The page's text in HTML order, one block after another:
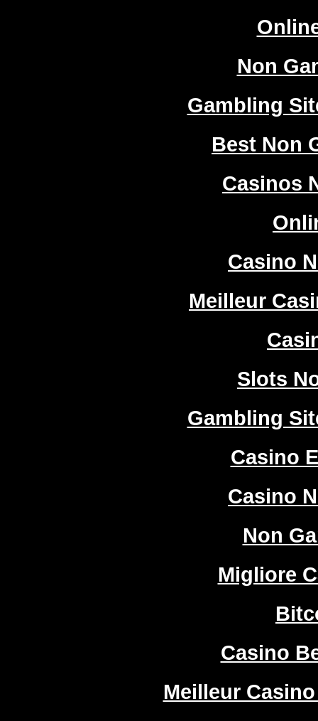
Non
Gambling
Best Non
Casinos
Casino
Meilleur
Slots
Gambling
Casino
Casino
Non
Migliore
Casino
Meilleur